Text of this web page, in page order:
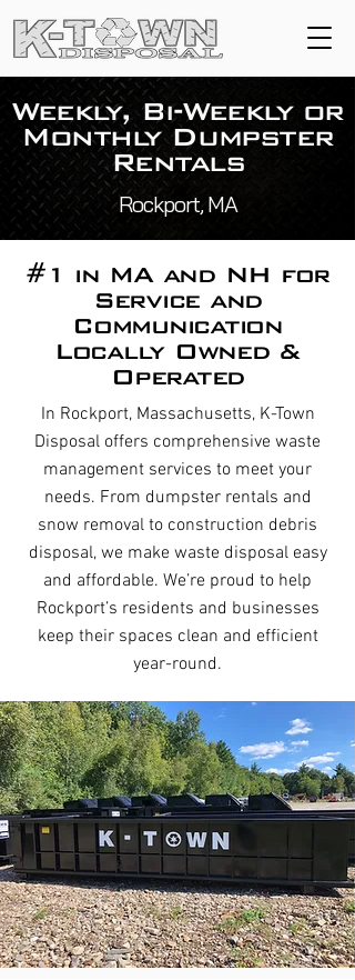
Weekly, Bi-Weekly or
Monthly Dumpster
Rentals
Rockport, MA
#1 in MA and NH for
Service and
Communication
Locally Owned &
Operated
In Rockport, Massachusetts, K-Town
Disposal offers comprehensive waste
management services to meet your
needs. From dumpster rentals and
snow removal to construction debris
disposal, we make waste disposal easy
and affordable. We’re proud to help
Rockport’s residents and businesses
keep their spaces clean and efficient
year-round.